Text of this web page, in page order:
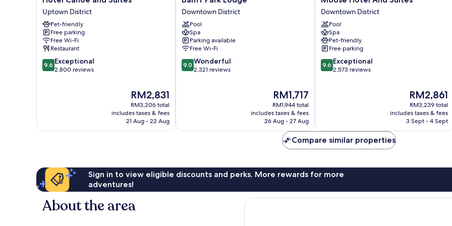
Canoe
and
Suites
Uptown
District
Uptown District
Pet-friendly
Free parking
Free Wi-Fi
Restaurant
9.6
out
9.6 Exceptional
2,800 reviews
The
price
is
RM2,831
RM2,831
RM3,206 total
includes taxes & fees
21 Aug - 22 Aug
Park
Lodge
Downtown
District
Downtown District
Pool
Spa
Parking available
Free Wi-Fi
9.0
out
9.0 Wonderful
2,321 reviews
The
price
is
RM1,717
RM1,717
RM1,944 total
includes taxes & fees
26 Aug - 27 Aug
Hotel
And
Suites
Downtown
District
Downtown District
Pool
Spa
Pet-friendly
Free parking
9.6
out
9.6 Exceptional
2,573 reviews
The
price
is
RM2,861
RM2,861
RM3,239 total
includes taxes & fees
3 Sept - 4 Sept
Compare similar properties
Sign in to view eligible discounts and perks. More rewards for more
adventures!
About the area